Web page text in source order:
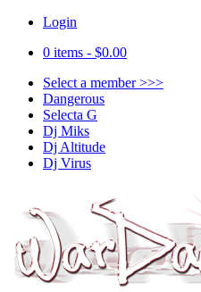
Login
0 items - $0.00
Select a member >>>
Dangerous
Selecta G
Dj Miks
Dj Altitude
Dj Virus